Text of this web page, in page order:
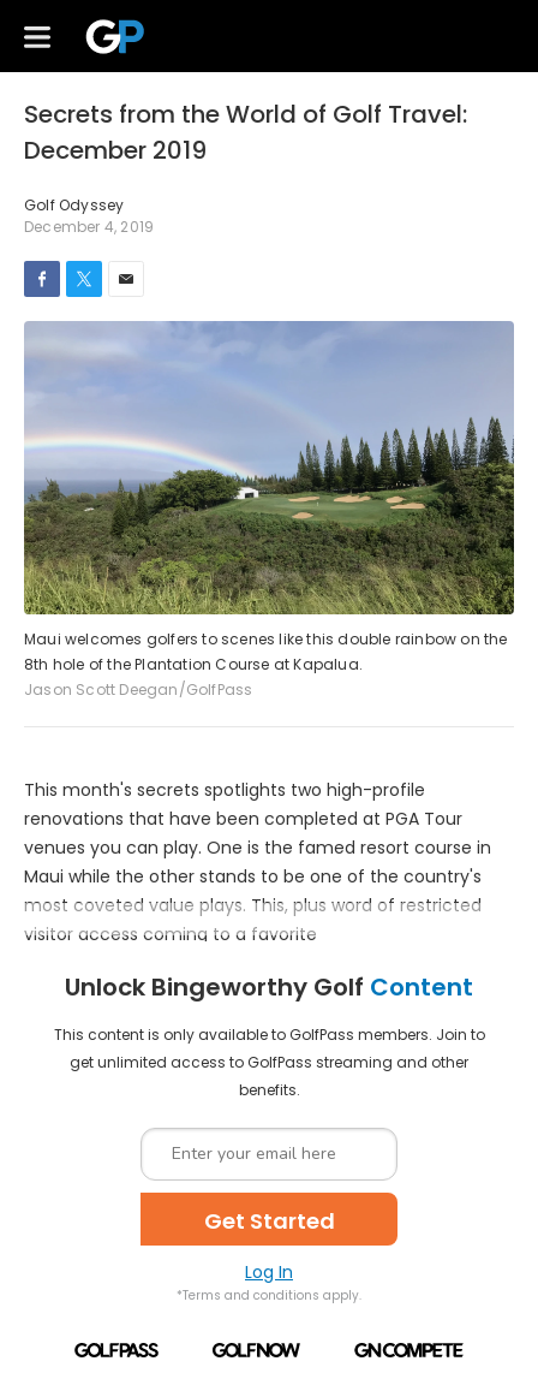
Secrets from the World of Golf Travel:
December 2019
Golf Odyssey
December 4, 2019
Maui welcomes golfers to scenes like this double rainbow on the
8th hole of the Plantation Course at Kapalua.
Jason Scott Deegan/GolfPass
This month's secrets spotlights two high-profile
renovations that have been completed at PGA Tour
venues you can play. One is the famed resort course in
Maui while the other stands to be one of the country's
most coveted value plays. This, plus word of restricted
visitor access coming to a favorite
Unlock Bingeworthy Golf Content
This content is only available to GolfPass members. Join to
get unlimited access to GolfPass streaming and other
benefits.
Get Started
Log In
*Terms and conditions apply.